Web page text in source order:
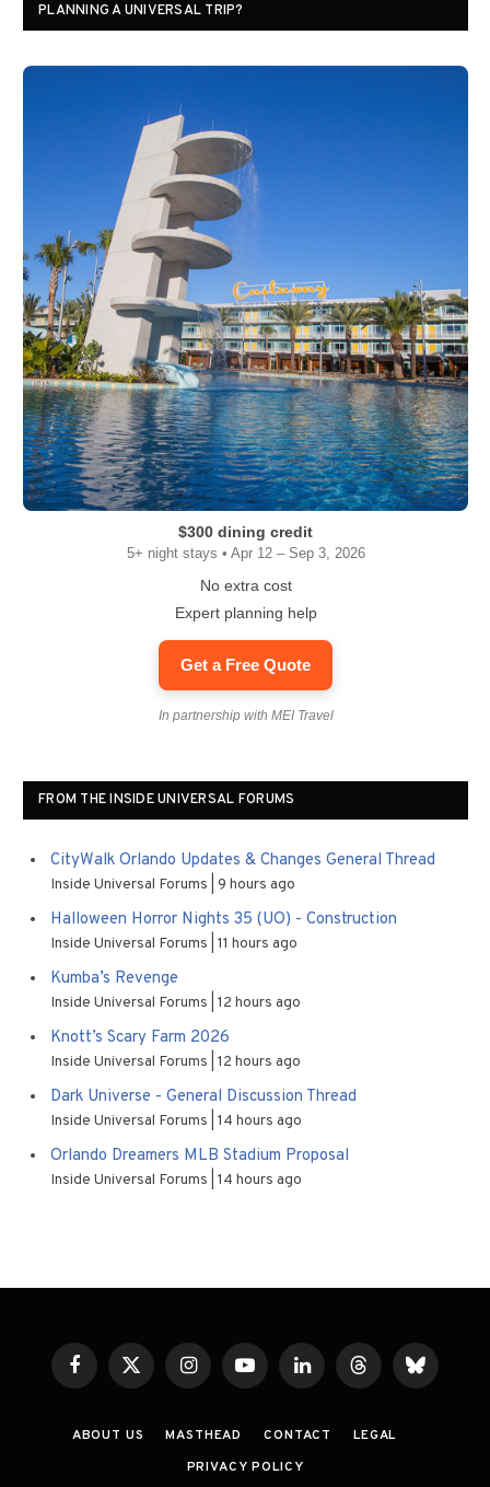
PLANNING A UNIVERSAL TRIP?
$300 dining credit
5+ night stays • Apr 12 – Sep 3, 2026
No extra cost
Expert planning help
Get a Free Quote
In partnership with MEI Travel
FROM THE INSIDE UNIVERSAL FORUMS
CityWalk Orlando Updates & Changes General Thread
Inside Universal Forums 9 hours ago
Halloween Horror Nights 35 (UO) - Construction
Inside Universal Forums 11 hours ago
Kumba’s Revenge
Inside Universal Forums 12 hours ago
Knott’s Scary Farm 2026
Inside Universal Forums 12 hours ago
Dark Universe - General Discussion Thread
Inside Universal Forums 14 hours ago
Orlando Dreamers MLB Stadium Proposal
Inside Universal Forums 14 hours ago
FacebookX
(Twitter)
InstagramYouTubeLinkedInThreadsBluesky
ABOUT US MASTHEAD CONTACT
LEGAL
PRIVACY POLICY